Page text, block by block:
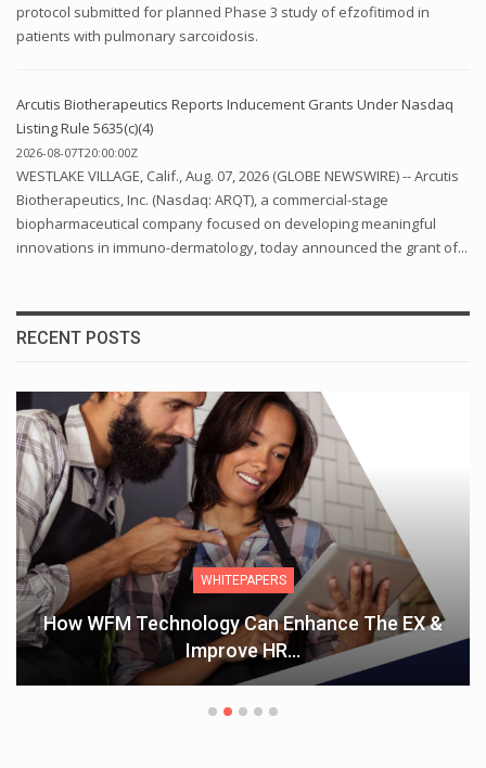
protocol submitted for planned Phase 3 study of efzofitimod in
patients with pulmonary sarcoidosis.
Arcutis Biotherapeutics Reports Inducement Grants Under Nasdaq
Listing Rule 5635(c)(4)
2026-08-07T20:00:00Z
WESTLAKE VILLAGE, Calif., Aug. 07, 2026 (GLOBE NEWSWIRE) -- Arcutis
Biotherapeutics, Inc. (Nasdaq: ARQT), a commercial-stage
biopharmaceutical company focused on developing meaningful
innovations in immuno-dermatology, today announced the grant of...
RECENT POSTS
WHITEPAPERS
How WFM Technology Can Enhance The EX &
Improve HR…